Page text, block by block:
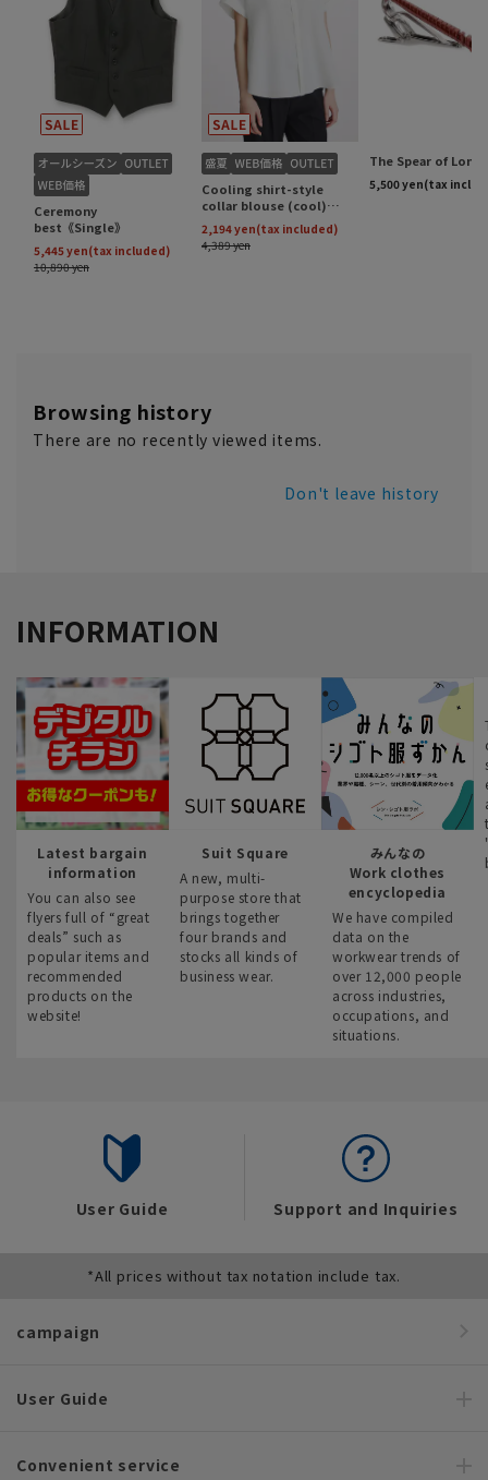
Browsing history
There are no recently viewed items.
Don't leave history
INFORMATION
Latest bargain
information
You can also see
flyers full of “great
deals” such as
popular items and
recommended
products on the
website!
Suit Square
A new, multi-
purpose store that
brings together
four brands and
stocks all kinds of
business wear.
みんなの
Work clothes
encyclopedia
We have compiled
data on the
workwear trends of
over 12,000 people
across industries,
occupations, and
situations.
User Guide Support and Inquiries
*All prices without tax notation include tax.
campaign
User Guide
Convenient service